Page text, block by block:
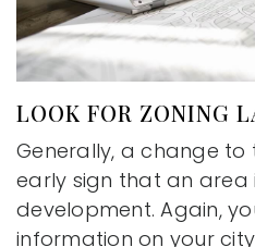
LOOK FOR ZONING
Generally, a change to
early sign that an
development. Again,
information on your